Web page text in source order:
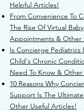
Helpful Articles!
From Convenience To
The Rise Of Virtual
Appointments & Other
Is Concierge Pediatrics
Child's Chronic
Need To Know &
10 Reasons Why
Support Is The
Other Useful Articles!